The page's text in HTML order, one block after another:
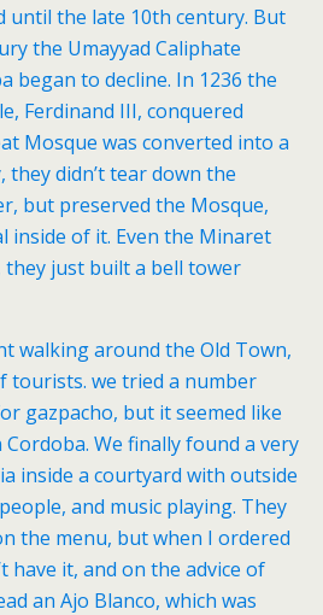
until the late 10th century. But
the Umayyad Caliphate
began to decline. In 1236 the
Ferdinand III, conquered
Mosque was converted into a
didn’t tear down the
but preserved the Mosque,
inside of it. Even the Minaret
they just built a bell tower
walking around the Old Town,
tourists. we tried a number
gazpacho, but it seemed like
Cordoba. We finally found a very
inside a courtyard with outside
and music playing. They
the menu, but when I ordered
have it, and on the advice of
an Ajo Blanco, which was